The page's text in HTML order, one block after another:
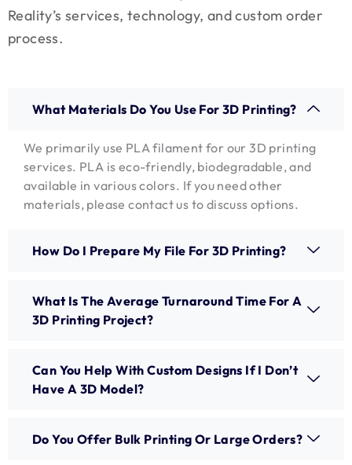
Reality’s services, technology, and custom order
process.
What Materials Do You Use For 3D Printing?
We primarily use PLA filament for our 3D printing
services. PLA is eco-friendly, biodegradable, and
available in various colors. If you need other
materials, please contact us to discuss options.
How Do I Prepare My File For 3D Printing?
What Is The Average Turnaround Time For A
3D Printing Project?
Can You Help With Custom Designs If I Don’t
Have A 3D Model?
Do You Offer Bulk Printing Or Large Orders?